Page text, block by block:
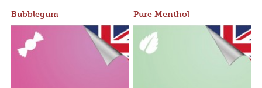
Bubblegum Pure Menthol